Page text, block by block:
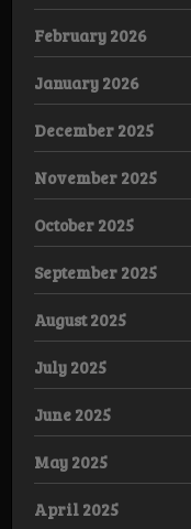
February 2026
January 2026
December 2025
November 2025
October 2025
September 2025
August 2025
July 2025
June 2025
May 2025
April 2025